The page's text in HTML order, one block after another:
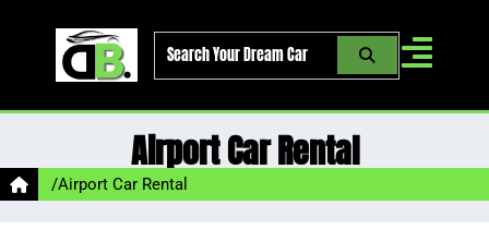
Airport Car Rental
/Airport Car Rental